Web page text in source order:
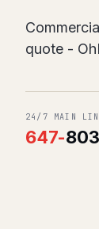
quote -
24/7 MAIN
647-